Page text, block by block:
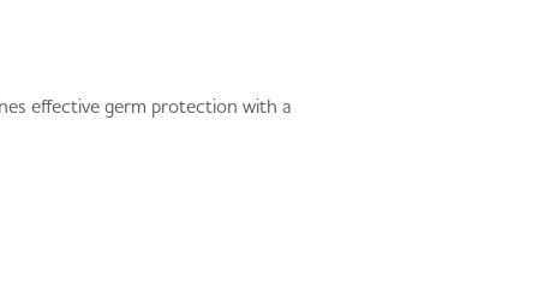
effective germ protection with a